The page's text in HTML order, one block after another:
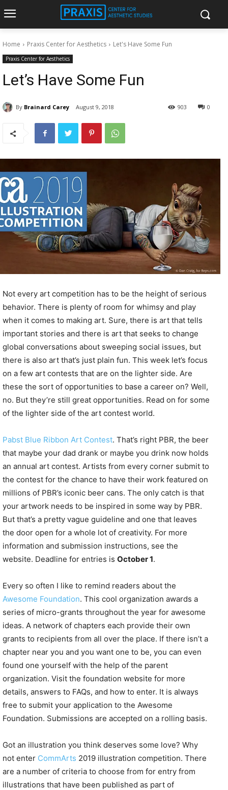
Home Praxis Center for Aesthetics Let's Have Some Fun
Praxis Center for Aesthetics
Let’s Have Some Fun
By Brainard Carey August 9, 2018 0
903
Not every art competition has to be the height of serious
behavior. There is plenty of room for whimsy and play
when it comes to making art. Sure, there is art that tells
important stories and there is art that seeks to change
global conversations about sweeping social issues, but
there is also art that’s just plain fun. This week let’s focus
on a few art contests that are on the lighter side. Are
these the sort of opportunities to base a career on? Well,
no. But they’re still great opportunities. Read on for some
of the lighter side of the art contest world.
Pabst Blue Ribbon Art Contest. That’s right PBR, the beer
that maybe your dad drank or maybe you drink now holds
an annual art contest. Artists from every corner submit to
the contest for the chance to have their work featured on
millions of PBR’s iconic beer cans. The only catch is that
your artwork needs to be inspired in some way by PBR.
But that’s a pretty vague guideline and one that leaves
the door open for a whole lot of creativity. For more
information and submission instructions, see the
website. Deadline for entries is October 1.
Every so often I like to remind readers about the
Awesome Foundation. This cool organization awards a
series of micro-grants throughout the year for awesome
ideas. A network of chapters each provide their own
grants to recipients from all over the place. If there isn’t a
chapter near you and you want one to be, you can even
found one yourself with the help of the parent
organization. Visit the foundation website for more
details, answers to FAQs, and how to enter. It is always
free to submit your application to the Awesome
Foundation. Submissions are accepted on a rolling basis.
Got an illustration you think deserves some love? Why
not enter CommArts 2019 illustration competition. There
are a number of criteria to choose from for entry from
illustrations that have been published as part of